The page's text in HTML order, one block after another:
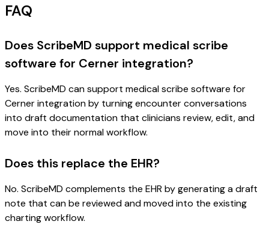
FAQ
Does ScribeMD support medical scribe
software for Cerner integration?
Yes. ScribeMD can support medical scribe software for
Cerner integration by turning encounter conversations
into draft documentation that clinicians review, edit, and
move into their normal workflow.
Does this replace the EHR?
No. ScribeMD complements the EHR by generating a draft
note that can be reviewed and moved into the existing
charting workflow.